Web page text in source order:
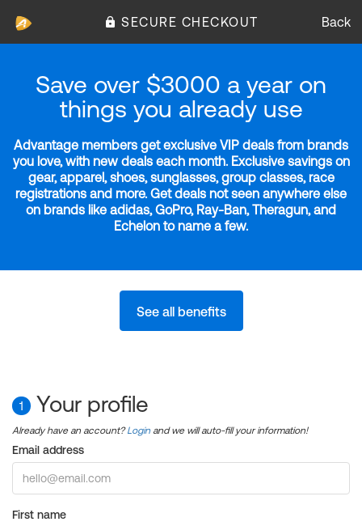
SECURE CHECKOUT Back
Save over $3000 a year on
things you already use
Advantage members get exclusive VIP deals from brands
you love, with new deals each month. Exclusive savings on
gear, apparel, shoes, sunglasses, group classes, race
registrations and more. Get deals not seen anywhere else
on brands like adidas, GoPro, Ray-Ban, Theragun, and
Echelon to name a few.
See all benefits
1 Your profile
Already have an account?Login and we will auto-fill your information!
Email address
First name